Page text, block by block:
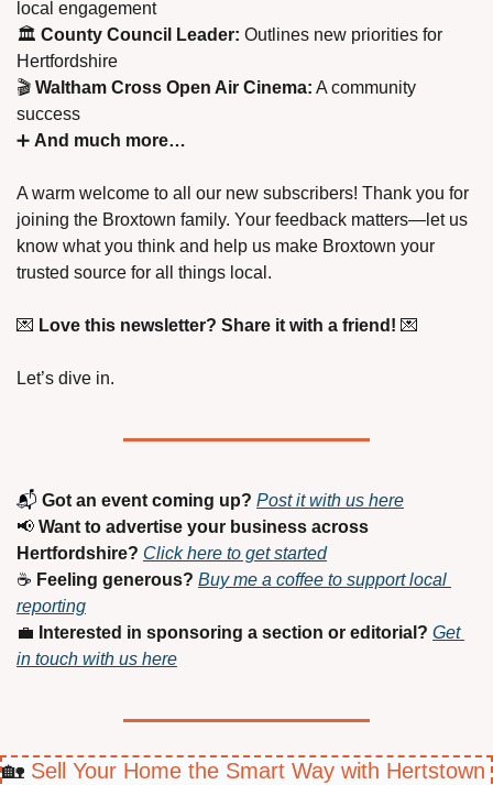
local engagement
🏛️ County Council Leader: Outlines new priorities for
Hertfordshire
🎬 Waltham Cross Open Air Cinema: A community
success
➕ And much more…
A warm welcome to all our new subscribers! Thank you for
joining the Broxtown family. Your feedback matters—let us
know what you think and help us make Broxtown your
trusted source for all things local.
💌 Love this newsletter? Share it with a friend! 💌
Let’s dive in.
📬 Got an event coming up? Post it with us here
📢 Want to advertise your business across
Hertfordshire? Click here to get started
☕ Feeling generous? Buy me a coffee to support local
reporting
💼 Interested in sponsoring a section or editorial? Get
in touch with us here
🏡 Sell Your Home the Smart Way with Hertstown